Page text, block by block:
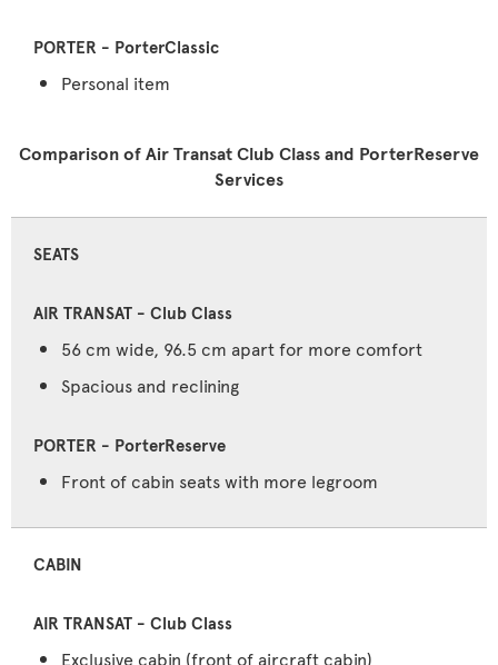
Personal item
Comparison of Air Transat Club Class and PorterReserve
Services
SEATS
56 cm wide, 96.5 cm apart for more comfort
Spacious and reclining
Front of cabin seats with more legroom
CABIN
Exclusive cabin (front of aircraft cabin)